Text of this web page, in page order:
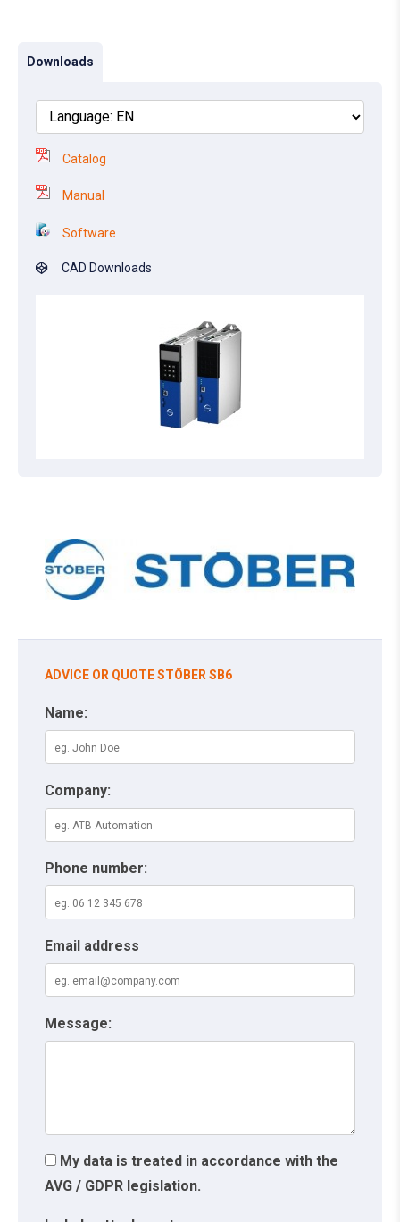
Downloads
Catalog
Manual
Software
CAD Downloads
ADVICE OR QUOTE STÖBER SB6
Name:
Company:
Phone number:
Email address
Message:
My data is treated in accordance with the
AVG / GDPR legislation.